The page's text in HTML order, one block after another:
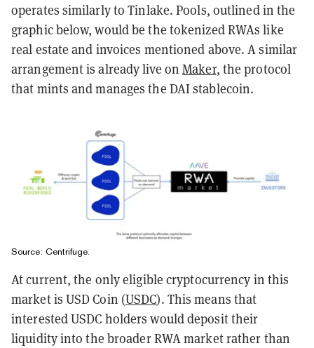
operates similarly to Tinlake. Pools, outlined in the
graphic below, would be the tokenized RWAs like
real estate and invoices mentioned above. A similar
arrangement is already live onMaker, the protocol
that mints and manages the DAI stablecoin.
Source: Centrifuge.
At current, the only eligible cryptocurrency in this
market is USD Coin (USDC). This means that
interested USDC holders would deposit their
liquidity into the broader RWA market rather than